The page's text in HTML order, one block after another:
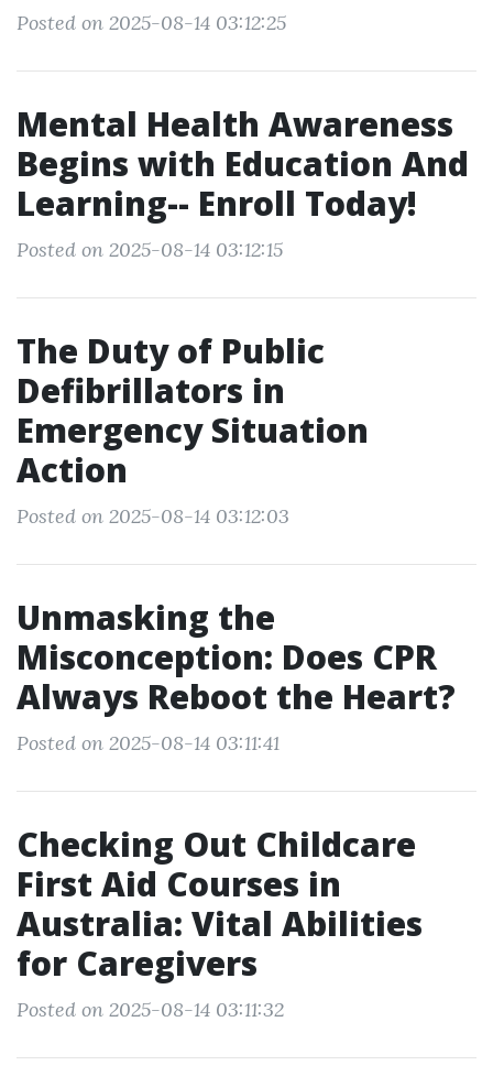
Posted on 2025-08-14 03:12:25
Mental Health Awareness
Begins with Education And
Learning-- Enroll Today!
Posted on 2025-08-14 03:12:15
The Duty of Public
Defibrillators in
Emergency Situation
Action
Posted on 2025-08-14 03:12:03
Unmasking the
Misconception: Does CPR
Always Reboot the Heart?
Posted on 2025-08-14 03:11:41
Checking Out Childcare
First Aid Courses in
Australia: Vital Abilities
for Caregivers
Posted on 2025-08-14 03:11:32